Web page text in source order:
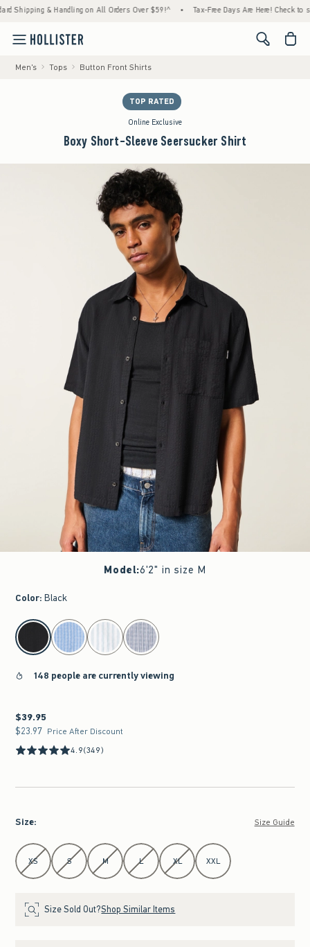
& Handling on All Orders Over $59!^ • Tax-Free Days Are Here! Check to see if
<span
Men's Tops Button Front Shirts
TOP RATED
Online Exclusive
Boxy Short-Sleeve Seersucker Shirt
Model:6'2" in size M
Color: Black
select color
148 people are currently viewing
$39.95
$39.95
$23.97
$23.97 Price After Discount
4.9(349)
Size: Size Guide
Select Size
XS S M L XL XXL
Size Sold Out?Shop Similar Items